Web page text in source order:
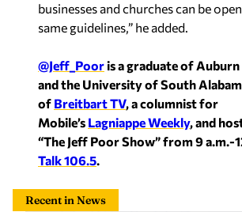
businesses and churches can be
same guidelines,” he added.
@Jeff_Pooris a graduate of
and the University of South
of Breitbart TV, a columnist for
Mobile’s Lagniappe Weekly, and
“The Jeff Poor Show” from 9 a.m.-
Talk 106.5.
Recent in News